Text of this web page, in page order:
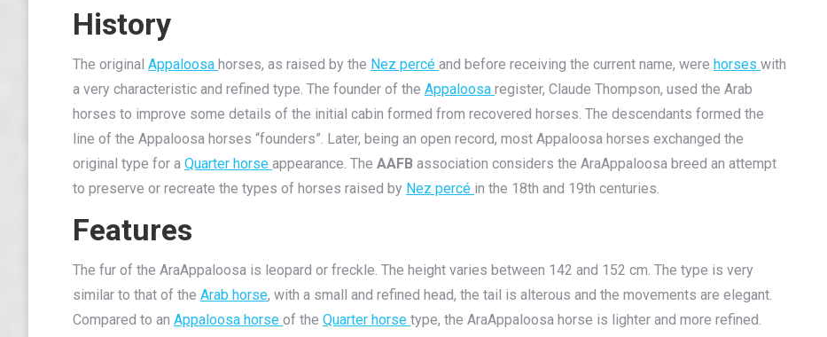
History
The original Appaloosa horses, as raised by the Nez percé and before receiving the current name, were horses with
a very characteristic and refined type. The founder of the Appaloosa register, Claude Thompson, used the Arab
horses to improve some details of the initial cabin formed from recovered horses. The descendants formed the
line of the Appaloosa horses “founders”. Later, being an open record, most Appaloosa horses exchanged the
original type for a Quarter horse appearance. The AAFB association considers the AraAppaloosa breed an attempt
to preserve or recreate the types of horses raised by Nez percé in the 18th and 19th centuries.
Features
The fur of the AraAppaloosa is leopard or freckle. The height varies between 142 and 152 cm. The type is very
similar to that of the Arab horse, with a small and refined head, the tail is alterous and the movements are elegant.
Compared to an Appaloosa horse of the Quarter horse type, the AraAppaloosa horse is lighter and more refined.